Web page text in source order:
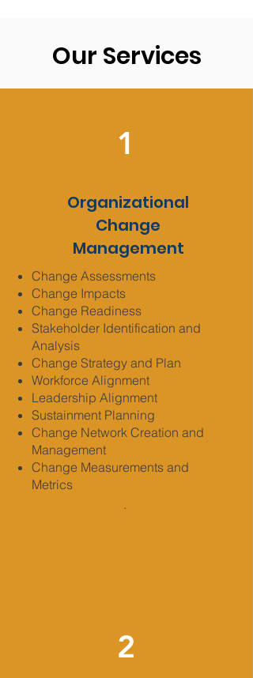
Our Services
1
Organizational
Change
Management
Change Assessments
Change Impacts
Change Readiness
Stakeholder Identification and
Analysis
Change Strategy and Plan
Workforce Alignment
Leadership Alignment
Sustainment Planning
Change Network Creation and
Management
Change Measurements and
Metrics
.
2